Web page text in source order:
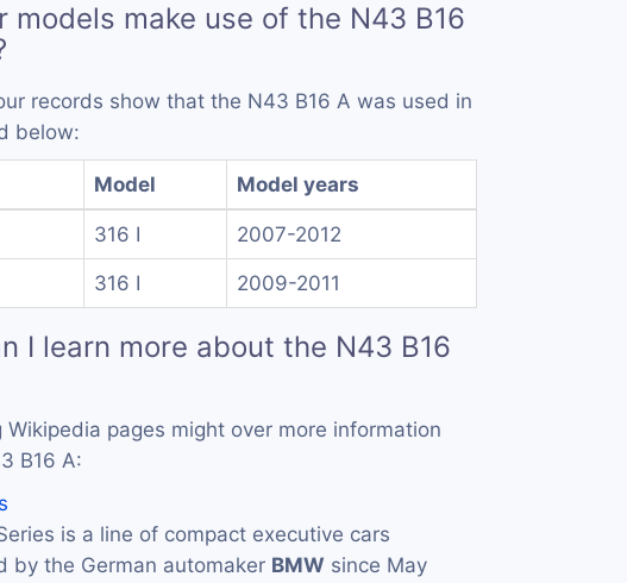
models make use of the N43 B16
records show that the N43 B16 A was used in
below:
Model Model years
316 I 2007-2012
316 I 2009-2011
I learn more about the N43 B16
Wikipedia pages might over more information
B16 A:
is a line of compact executive cars
by the German automaker BMW since May